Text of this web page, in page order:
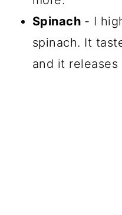
Spinach - I
spinach. It
and it releases